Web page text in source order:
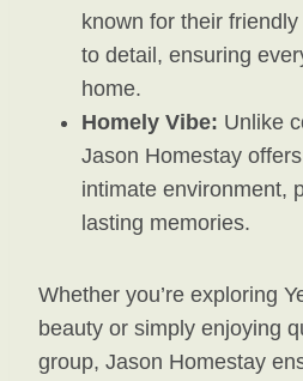
known for their
to detail, ensuring
home.
Homely Vibe: Unlike
Jason Homestay
intimate environment,
lasting memories.
Whether you’re exploring
beauty or simply enjoying
group, Jason Homestay